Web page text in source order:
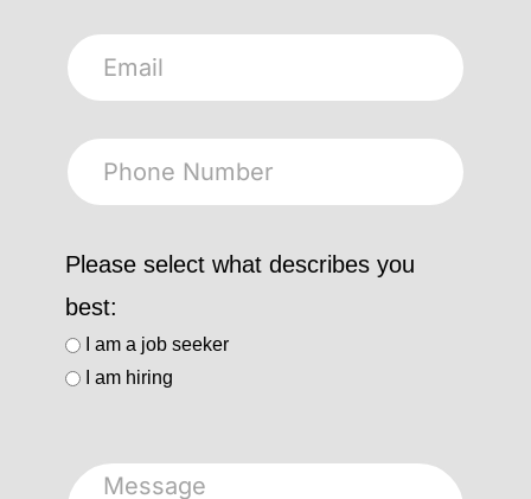
Please select what describes you
best:
I am a job seeker
I am hiring